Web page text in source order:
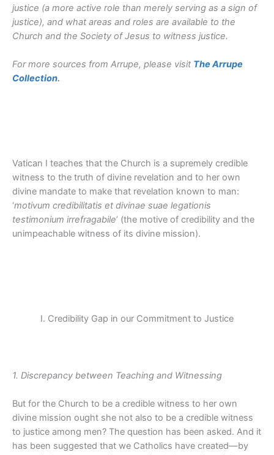
justice (a more active role than merely serving as a sign of
justice), and what areas and roles are available to the
Church and the Society of Jesus to witness justice.
For more sources from Arrupe, please visit The Arrupe
Collection.
Vatican I teaches that the Church is a supremely credible
witness to the truth of divine revelation and to her own
divine mandate to make that revelation known to man:
‘motivum credibilitatis et divinae suae legationis
testimonium irrefragabile’ (the motive of credibility and the
unimpeachable witness of its divine mission).
I. Credibility Gap in our Commitment to Justice
1. Discrepancy between Teaching and Witnessing
But for the Church to be a credible witness to her own
divine mission ought she not also to be a credible witness
to justice among men? The question has been asked. And it
has been suggested that we Catholics have created—by